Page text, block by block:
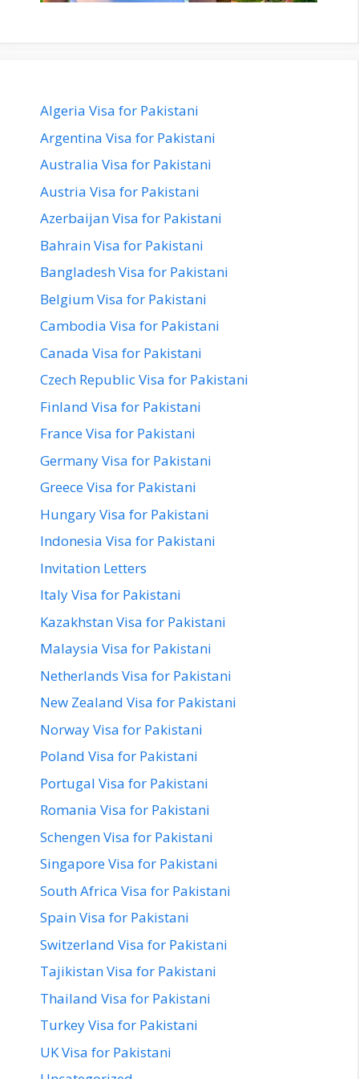
Algeria Visa for Pakistani
Argentina Visa for Pakistani
Australia Visa for Pakistani
Austria Visa for Pakistani
Azerbaijan Visa for Pakistani
Bahrain Visa for Pakistani
Bangladesh Visa for Pakistani
Belgium Visa for Pakistani
Cambodia Visa for Pakistani
Canada Visa for Pakistani
Czech Republic Visa for Pakistani
Finland Visa for Pakistani
France Visa for Pakistani
Germany Visa for Pakistani
Greece Visa for Pakistani
Hungary Visa for Pakistani
Indonesia Visa for Pakistani
Invitation Letters
Italy Visa for Pakistani
Kazakhstan Visa for Pakistani
Malaysia Visa for Pakistani
Netherlands Visa for Pakistani
New Zealand Visa for Pakistani
Norway Visa for Pakistani
Poland Visa for Pakistani
Portugal Visa for Pakistani
Romania Visa for Pakistani
Schengen Visa for Pakistani
Singapore Visa for Pakistani
South Africa Visa for Pakistani
Spain Visa for Pakistani
Switzerland Visa for Pakistani
Tajikistan Visa for Pakistani
Thailand Visa for Pakistani
Turkey Visa for Pakistani
UK Visa for Pakistani